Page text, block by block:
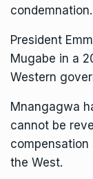
condemnation.
President
Mugabe in a
Western
Mnangagwa
cannot be
the West.